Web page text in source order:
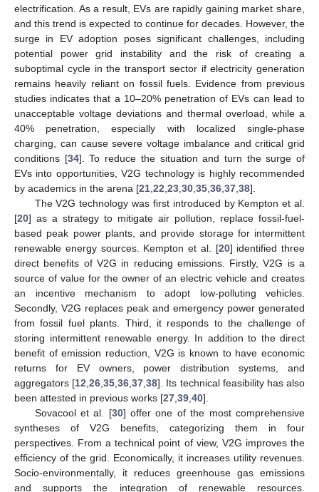
electrification. As a result, EVs are rapidly gaining market share,
and this trend is expected to continue for decades. However, the
surge in EV adoption poses significant challenges, including
potential power grid instability and the risk of creating a
suboptimal cycle in the transport sector if electricity generation
remains heavily reliant on fossil fuels. Evidence from previous
studies indicates that a 10–20% penetration of EVs can lead to
unacceptable voltage deviations and thermal overload, while a
40% penetration, especially with localized single-phase
charging, can cause severe voltage imbalance and critical grid
conditions [34]. To reduce the situation and turn the surge of
EVs into opportunities, V2G technology is highly recommended
by academics in the arena [21 22 23 30 35 36 37 38].
The V2G technology was first introduced by Kempton et al.
[20] as a strategy to mitigate air pollution, replace fossil-fuel-
based peak power plants, and provide storage for intermittent
renewable energy sources. Kempton et al. [20] identified three
direct benefits of V2G in reducing emissions. Firstly, V2G is a
source of value for the owner of an electric vehicle and creates
an incentive mechanism to adopt low-polluting vehicles.
Secondly, V2G replaces peak and emergency power generated
from fossil fuel plants. Third, it responds to the challenge of
storing intermittent renewable energy. In addition to the direct
benefit of emission reduction, V2G is known to have economic
returns for EV owners, power distribution systems, and
aggregators [12 ,26 ,35 ,36 ,37 ,38]. Its technical feasibility has also
been attested in previous works [27 39 40].
Sovacool et al. [30] offer one of the most comprehensive
syntheses of V2G benefits, categorizing them in four
perspectives. From a technical point of view, V2G improves the
efficiency of the grid. Economically, it increases utility revenues.
Socio-environmentally, it reduces greenhouse gas emissions
and supports the integration of renewable resources.